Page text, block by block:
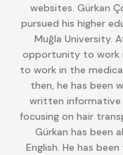
websites. Gürkan
pursued his higher
Muğla University.
opportunity to work
to work in the
then, he has been
written informative
focusing on hair
Gürkan has been
English. He has